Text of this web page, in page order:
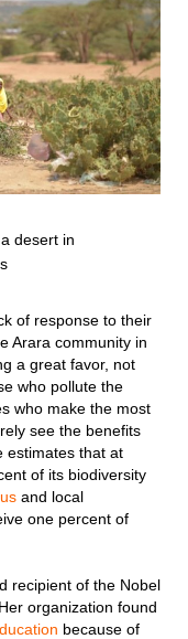
desert in
of response to their
Arara community in
a great favor, not
who pollute the
who make the most
see the benefits
estimates that at
of its biodiversity
and local
one percent of
recipient of the Nobel
organization found
because of